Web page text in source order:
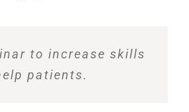
to increase skills
patients.